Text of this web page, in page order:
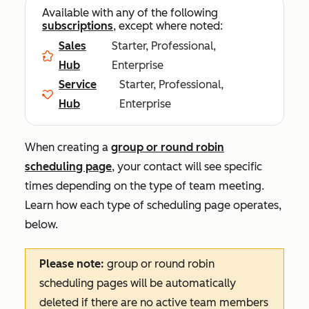
Available with any of the following
subscriptions, except where noted:
Sales
Hub
Starter, Professional,
Enterprise
Service
Hub
Starter, Professional,
Enterprise
When creating a group or round robin
scheduling page, your contact will see specific
times depending on the type of team meeting.
Learn how each type of scheduling page operates,
below.
Please note: group or round robin
scheduling pages will be automatically
deleted if there are no active team members